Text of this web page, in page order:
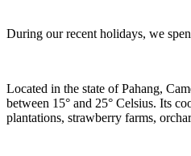
During our recent holidays, we
Located in the state of Pahang,
between 15° and 25° Celsius. Its
plantations, strawberry farms,